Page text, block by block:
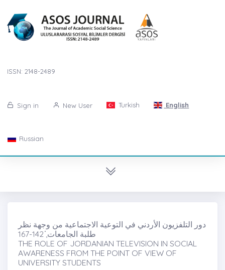
ISSN: 2148-2489
Sign in New User Turkish English
Russian
دور التلفزيون الأردني في التوعية الاجتماعية من وجهة نظر
طلبة الجامعات̇, 142-167
THE ROLE OF JORDANIAN TELEVISION IN SOCIAL
AWARENESS FROM THE POINT OF VIEW OF
UNIVERSITY STUDENTS